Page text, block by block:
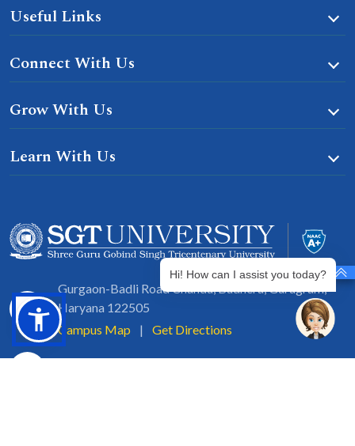
Useful Links
Connect With Us
Grow With Us
Learn With Us
Gurgaon-Badli Road Chandu, Budhera, Gurugram,
Haryana 122505
Campus Map
| Get Directions
Hi! How can I assist you today?